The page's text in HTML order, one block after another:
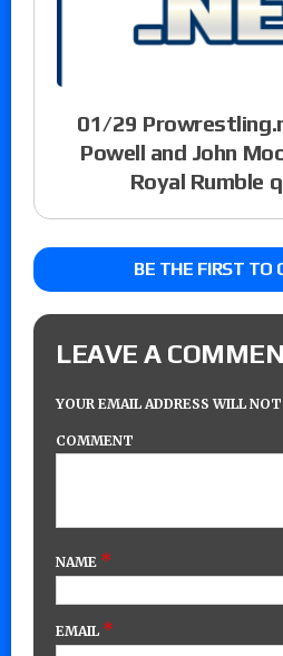
01/29
Powell and John
Royal Rumble
BE THE FIRST TO
LEAVE A
YOUR EMAIL ADDRESS WILL
COMMENT
NAME *
EMAIL *